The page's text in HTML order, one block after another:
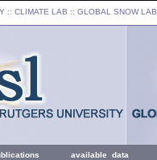
:: CLIMATE LAB :: GLOBAL SNOW LAB
available data